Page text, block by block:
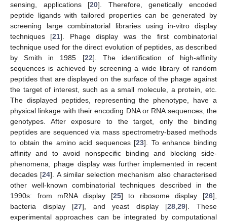
sensing, applications [20]. Therefore, genetically encoded
peptide ligands with tailored properties can be generated by
screening large combinatorial libraries using in-vitro display
techniques [21]. Phage display was the first combinatorial
technique used for the direct evolution of peptides, as described
by Smith in 1985 [22]. The identification of high-affinity
sequences is achieved by screening a wide library of random
peptides that are displayed on the surface of the phage against
the target of interest, such as a small molecule, a protein, etc.
The displayed peptides, representing the phenotype, have a
physical linkage with their encoding DNA or RNA sequences, the
genotypes. After exposure to the target, only the binding
peptides are sequenced via mass spectrometry-based methods
to obtain the amino acid sequences [23]. To enhance binding
affinity and to avoid nonspecific binding and blocking side-
phenomena, phage display was further implemented in recent
decades [24]. A similar selection mechanism also characterised
other well-known combinatorial techniques described in the
1990s: from mRNA display [25] to ribosome display [26],
bacteria display [27], and yeast display [28 ,29]. These
experimental approaches can be integrated by computational